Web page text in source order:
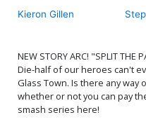
Kieron Gillen
NEW STORY ARC! "SPLIT
Die-half of our heroes can't
Glass Town. Is there any way
whether or not you can pay
smash series here!